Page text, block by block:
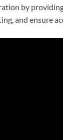
by
and ensure